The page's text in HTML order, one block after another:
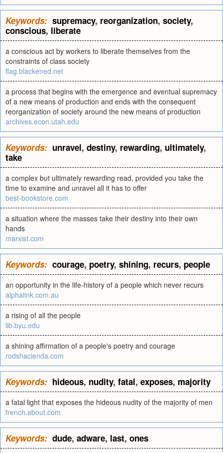
Keywords: supremacy, reorganization, society,
conscious, liberate
a conscious act by workers to liberate themselves from the
constraints of class society
flag.blackened.net
a process that begins with the emergence and eventual supremacy
of a new means of production and ends with the consequent
reorganization of society around the new means of production
archives.econ.utah.edu
Keywords: unravel, destiny, rewarding, ultimately,
take
a complex but ultimately rewarding read, provided you take the
time to examine and unravel all it has to offer
best-bookstore.com
a situation where the masses take their destiny into their own
hands
marxist.com
Keywords: courage, poetry, shining, recurs, people
an opportunity in the life-history of a people which never recurs
alphalink.com.au
a rising of all the people
lib.byu.edu
a shining affirmation of a people's poetry and courage
rodshacienda.com
Keywords: hideous, nudity, fatal, exposes, majority
a fatal light that exposes the hideous nudity of the majority of men
french.about.com
Keywords: dude, adware, last, ones